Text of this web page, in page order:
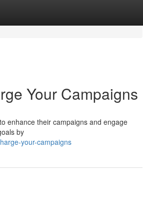
Your Campaigns
enhance their campaigns and engage
by
your-campaigns